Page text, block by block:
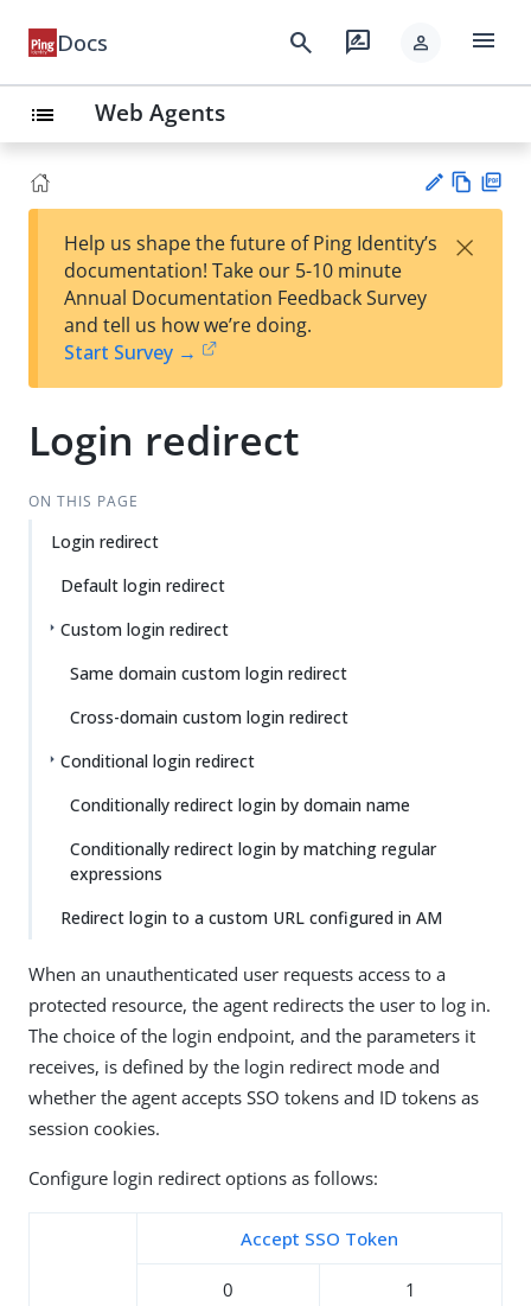
Docs search rate_review person menu
list Web Agents
est
t
w
Help us shape the future of Ping Identity’s
documentation! Take our 5-10 minute
Annual Documentation Feedback Survey
and tell us how we’re doing.
Start Survey →
×
Login redirect
ON THIS PAGE
Login redirect
Default login redirect
Custom login redirect
Same domain custom login redirect
Cross-domain custom login redirect
Conditional login redirect
Conditionally redirect login by domain name
Conditionally redirect login by matching regular
expressions
Redirect login to a custom URL configured in AM
When an unauthenticated user requests access to a
protected resource, the agent redirects the user to log in.
The choice of the login endpoint, and the parameters it
receives, is defined by the login redirect mode and
whether the agent accepts SSO tokens and ID tokens as
session cookies.
Configure login redirect options as follows:
Accept SSO Token
0 1